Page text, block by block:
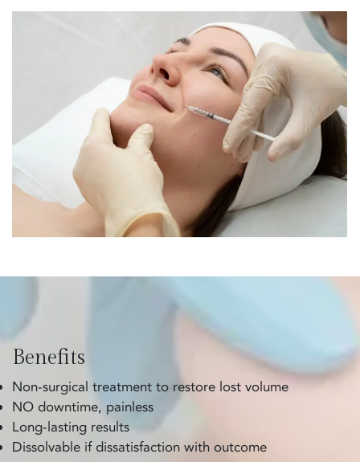
Benefits
Non-surgical treatment to restore lost volume
NO downtime, painless
Long-lasting results
Dissolvable if dissatisfaction with outcome